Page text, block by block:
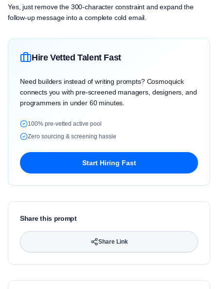
Yes, just remove the 300-character constraint and expand the
follow-up message into a complete cold email.
Hire Vetted Talent Fast
Need builders instead of writing prompts? Cosmoquick
connects you with pre-screened managers, designers, and
programmers in under 60 minutes.
100% pre-vetted active pool
Zero sourcing & screening hassle
Start Hiring Fast
Share this prompt
Share Link